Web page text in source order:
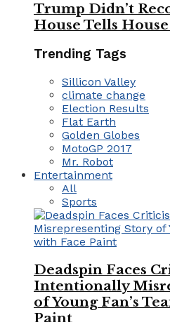
Trump Didn’t
House Tells
Trending Tags
Sillicon Valley
climate change
Election Results
Flat Earth
Golden Globes
MotoGP 2017
Mr. Robot
Entertainment
All
Sports
Deadspin Faces
Intentionally
of Young Fan’s
Paint